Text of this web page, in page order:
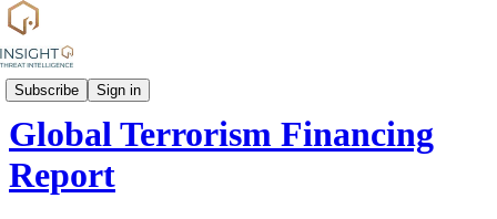
Subscribe Sign in
News
Global Terrorism Financing
Report